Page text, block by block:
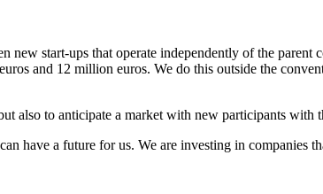
start-ups that operate independently of the
and 12 million euros. We do this outside the
also to anticipate a market with new participants with
have a future for us. We are investing in companies